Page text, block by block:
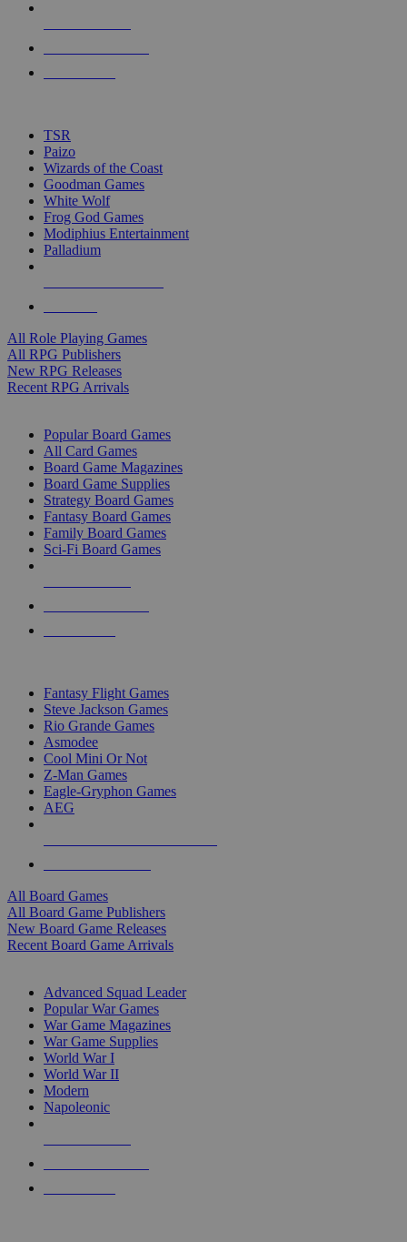
touch
TSR
Paizo
Wizards of the Coast
Goodman Games
White Wolf
Frog God Games
Modiphius Entertainment
Palladium
All Role Playing Games
All RPG Publishers
New RPG Releases
Recent RPG Arrivals
Popular Board Games
All Card Games
Board Game Magazines
Board Game Supplies
Strategy Board Games
Fantasy Board Games
Family Board Games
Sci-Fi Board Games
Fantasy Flight Games
Steve Jackson Games
Rio Grande Games
Asmodee
Cool Mini Or Not
Z-Man Games
Eagle-Gryphon Games
AEG
All Board Games
All Board Game Publishers
New Board Game Releases
Recent Board Game Arrivals
Advanced Squad Leader
Popular War Games
War Game Magazines
War Game Supplies
World War I
World War II
Modern
Napoleonic